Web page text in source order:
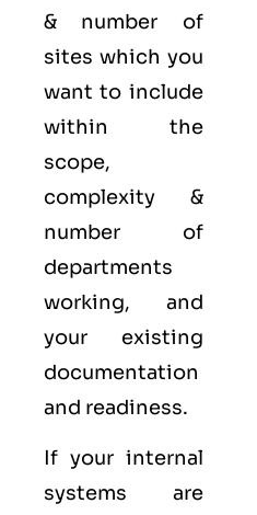
& number of
sites which you
want to include
within the
scope,
complexity &
number of
departments
working, and
your existing
documentation
and readiness.
If your internal
systems are